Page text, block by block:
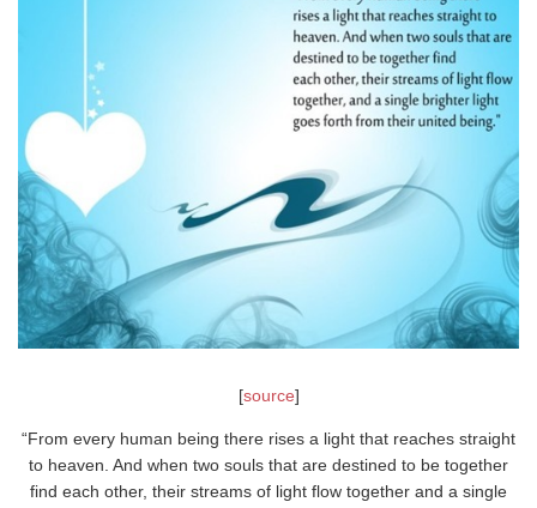
[source]
“From every human being there rises a light that reaches straight
to heaven. And when two souls that are destined to be together
find each other, their streams of light flow together and a single